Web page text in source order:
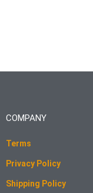
COMPANY
Terms
Privacy Policy
Shipping Policy